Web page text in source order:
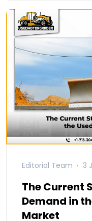
Editorial Team 3
The Current
Demand in
Market